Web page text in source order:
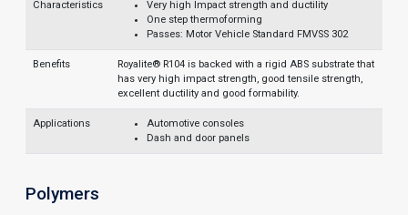
Characteristics
Very high Impact strength and ductility
One step thermoforming
Passes: Motor Vehicle Standard FMVSS 302
Benefits
Royalite® R104 is backed with a rigid ABS substrate that
has very high impact strength, good tensile strength,
excellent ductility and good formability.
Applications
Automotive consoles
Dash and door panels
Polymers